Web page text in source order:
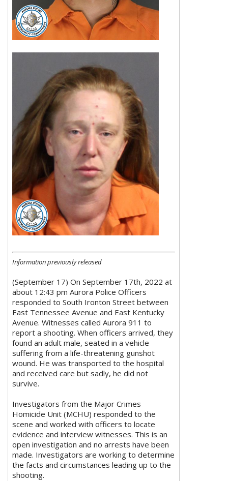
Information previously released
(September 17) On September 17th, 2022 at
about 12:43 pm Aurora Police Officers
responded to South Ironton Street between
East Tennessee Avenue and East Kentucky
Avenue. Witnesses called Aurora 911 to
report a shooting. When officers arrived, they
found an adult male, seated in a vehicle
suffering from a life-threatening gunshot
wound. He was transported to the hospital
and received care but sadly, he did not
survive.
Investigators from the Major Crimes
Homicide Unit (MCHU) responded to the
scene and worked with officers to locate
evidence and interview witnesses. This is an
open investigation and no arrests have been
made. Investigators are working to determine
the facts and circumstances leading up to the
shooting.